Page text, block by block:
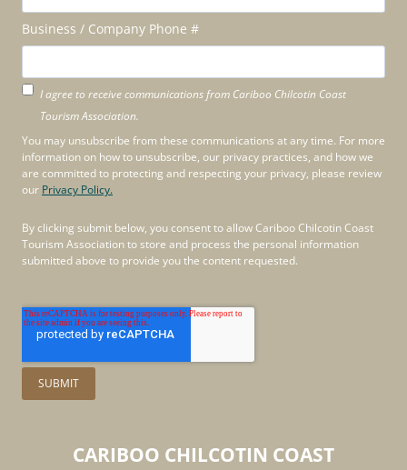
Business / Company Phone #
I agree to receive communications from Cariboo Chilcotin Coast
Tourism Association.
You may unsubscribe from these communications at any time. For more
information on how to unsubscribe, our privacy practices, and how we
are committed to protecting and respecting your privacy, please review
our Privacy Policy.
By clicking submit below, you consent to allow Cariboo Chilcotin Coast
Tourism Association to store and process the personal information
submitted above to provide you the content requested.
CARIBOO CHILCOTIN COAST